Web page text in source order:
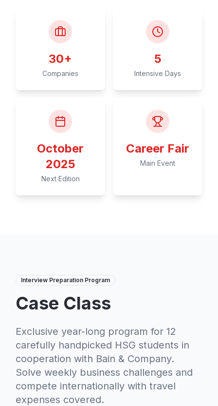
30+
Companies
5
Intensive Days
October
2025
Next Edition
Career Fair
Main Event
Interview Preparation Program
Case Class
Exclusive year-long program for 12
carefully handpicked HSG students in
cooperation with Bain & Company.
Solve weekly business challenges and
compete internationally with travel
expenses covered.